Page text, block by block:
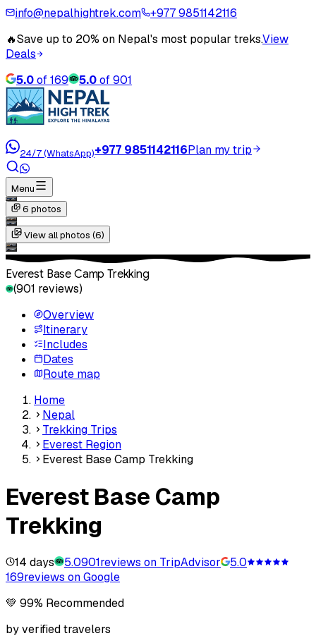
info@nepalhightrek.com
+977 9851142116
🔥Save up to 20% on Nepal's most popular treks.View
Deals
5.0of169 5.0of901
24/7 (WhatsApp)+977 9851142116Plan my trip
Menu
6 photos
View all photos (6)
Everest Base Camp Trekking
(901 reviews)
Overview
Itinerary
Includes
Dates
Route map
Home
Nepal
Trekking Trips
Everest Region
Everest Base Camp Trekking
Everest Base Camp
Trekking
14 days 5.0901reviews on TripAdvisor
5.0
169reviews on Google
💚 99% Recommended
by verified travelers